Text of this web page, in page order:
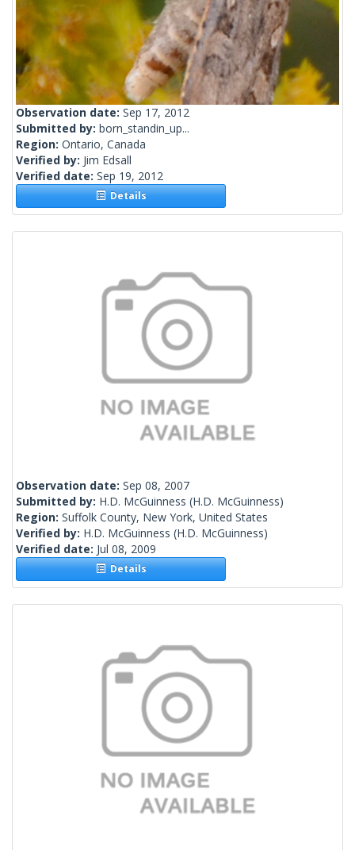
Observation date: Sep 17, 2012
Submitted by: born_standin_up...
Region: Ontario, Canada
Verified by: Jim Edsall
Verified date: Sep 19, 2012
Details
Observation date: Sep 08, 2007
Submitted by: H.D. McGuinness (H.D. McGuinness)
Region: Suffolk County, New York, United States
Verified by: H.D. McGuinness (H.D. McGuinness)
Verified date: Jul 08, 2009
Details